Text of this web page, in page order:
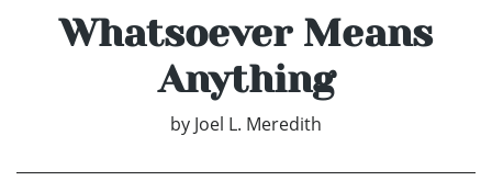
Whatsoever Means
Anything
by Joel L. Meredith